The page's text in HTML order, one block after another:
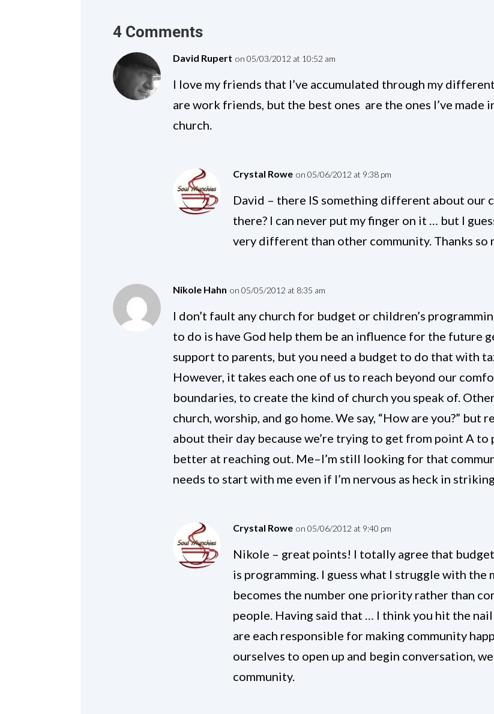
4 Comments
David Rupert on 05/03/2012 at 10:52 am
I love my friends that I’ve accumulated through my
are work friends, but the best ones are the ones I’ve made
church.
Crystal Rowe on 05/06/2012 at 9:38 pm
David – there IS something different about our
there? I can never put my finger on it … but I
very different than other community. Thanks so
Nikole Hahn on 05/05/2012 at 8:35 am
I don’t fault any church for budget or children’s
to do is have God help them be an influence for the future
support to parents, but you need a budget to do that with
However, it takes each one of us to reach beyond our
boundaries, to create the kind of church you speak of.
church, worship, and go home. We say, “How are you?” but
about their day because we’re trying to get from point A to
better at reaching out. Me–I’m still looking for that
needs to start with me even if I’m nervous as heck in
Crystal Rowe on 05/06/2012 at 9:40 pm
Nikole – great points! I totally agree that
is programming. I guess what I struggle with the
becomes the number one priority rather than
people. Having said that … I think you hit the
are each responsible for making community
ourselves to open up and begin conversation,
community.